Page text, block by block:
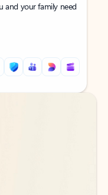
and your family need